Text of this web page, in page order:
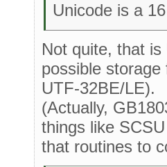
Unicode is a
Not quite, that
possible
UTF-32BE/LE).
(Actually,
things like
that routines to